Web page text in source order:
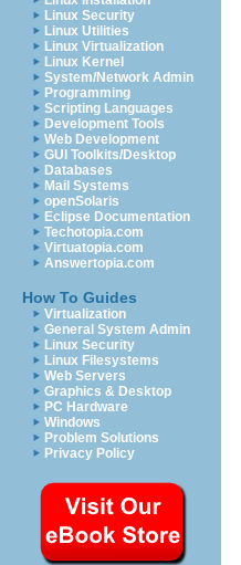
Linux Security
Linux Utilities
Linux Virtualization
Linux Kernel
System/Network Admin
Programming
Scripting Languages
Development Tools
Web Development
GUI Toolkits/Desktop
Databases
Mail Systems
openSolaris
Eclipse Documentation
Techotopia.com
Virtuatopia.com
Answertopia.com
How To Guides
Virtualization
General System Admin
Linux Security
Linux Filesystems
Web Servers
Graphics & Desktop
PC Hardware
Windows
Problem Solutions
Privacy Policy